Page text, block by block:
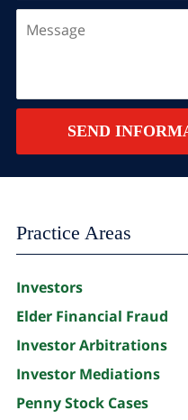
a
New
SummarySEND
Practice Areas
Investors
Elder Financial Fraud
Investor Arbitrations
Investor Mediations
Penny Stock Cases